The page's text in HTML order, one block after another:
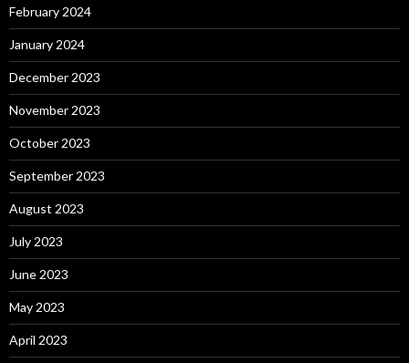
February 2024
January 2024
December 2023
November 2023
October 2023
September 2023
August 2023
July 2023
June 2023
May 2023
April 2023